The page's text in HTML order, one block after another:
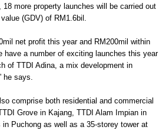
more property launches will be carried out
(GDV) of RM1.6bil.
net profit this year and RM200mil within
have a number of exciting launches this year
of TTDI Adina, a mix development in
he says.
comprise both residential and commercial
Grove in Kajang, TTDI Alam Impian in
Puchong as well as a 35-storey tower at